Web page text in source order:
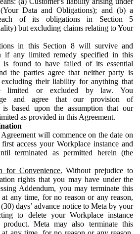
Data and Obligations); and (b) a
of its obligations in Section 5
but excluding claims relating to Your
in this Section 8 will survive and
if any limited remedy specified in this
is found to have failed of its essential
the parties agree that neither party is
their liability for anything that
limited or excluded by law. You
and agree that our provision of
is based upon the assumption that our
as provided in this Agreement.
will commence on the date on
access your Workplace instance and
terminated as permitted herein (the
for Convenience. Without prejudice to
rights that you may have under the
Addendum, you may terminate this
at any time, for no reason or any reason,
days’ advance notice to Meta by your
to delete your Workplace instance
Meta may also terminate this